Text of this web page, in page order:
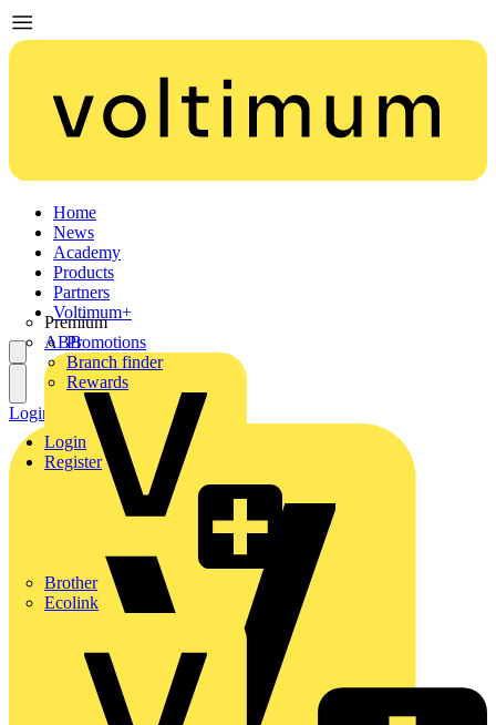
Home
News
Academy
Products
Partners
Premium
ABB
Brother
Ecolink
Voltimum+
Promotions
Branch finder
Rewards
Login
Register
Login Register